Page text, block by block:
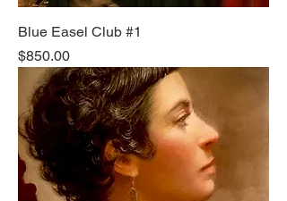
Blue Easel Club #1
Price
$850.00